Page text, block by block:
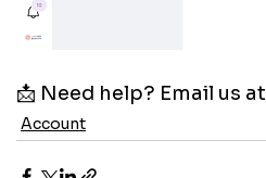
📩 Need help? Email us at
Account